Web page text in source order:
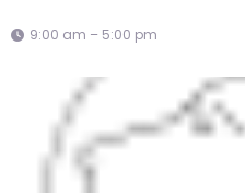
9:00 am – 5:00 pm